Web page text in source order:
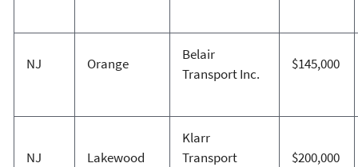
NJ Orange
Belair
Transport Inc.
$145,000
NJ Lakewood
Klarr
Transport
$200,000